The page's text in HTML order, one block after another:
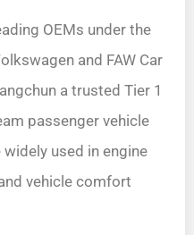
OEMs under the
and FAW Car
a trusted Tier 1
passenger vehicle
used in engine
vehicle comfort